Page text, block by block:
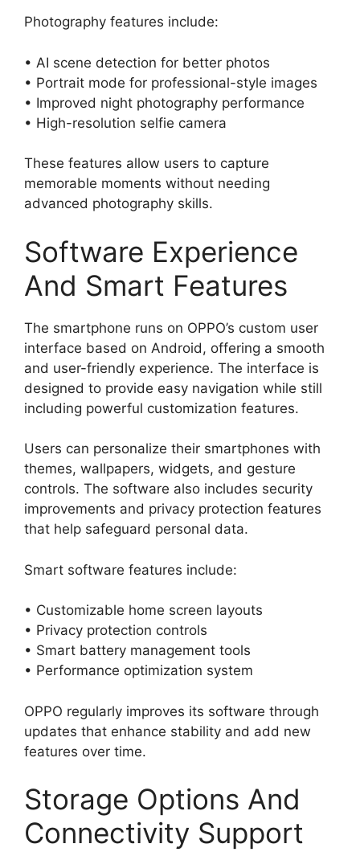
Photography features include:
• AI scene detection for better photos
• Portrait mode for professional-style images
• Improved night photography performance
• High-resolution selfie camera
These features allow users to capture
memorable moments without needing
advanced photography skills.
Software Experience
And Smart Features
The smartphone runs on OPPO’s custom user
interface based on Android, offering a smooth
and user-friendly experience. The interface is
designed to provide easy navigation while still
including powerful customization features.
Users can personalize their smartphones with
themes, wallpapers, widgets, and gesture
controls. The software also includes security
improvements and privacy protection features
that help safeguard personal data.
Smart software features include:
• Customizable home screen layouts
• Privacy protection controls
• Smart battery management tools
• Performance optimization system
OPPO regularly improves its software through
updates that enhance stability and add new
features over time.
Storage Options And
Connectivity Support